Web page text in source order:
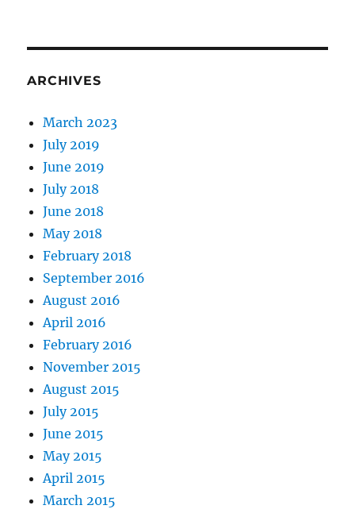
ARCHIVES
March 2023
July 2019
June 2019
July 2018
June 2018
May 2018
February 2018
September 2016
August 2016
April 2016
February 2016
November 2015
August 2015
July 2015
June 2015
May 2015
April 2015
March 2015